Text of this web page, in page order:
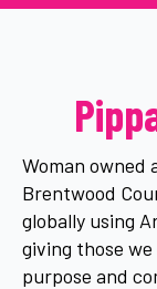
Woman owned
Brentwood
globally using
giving those
purpose and